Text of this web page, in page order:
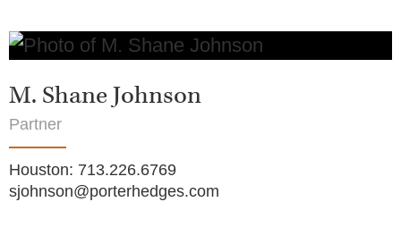
M. Shane Johnson
Partner
Houston: 713.226.6769
sjohnson@porterhedges.com